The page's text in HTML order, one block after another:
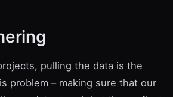
pulling the data is the
problem – making sure that our